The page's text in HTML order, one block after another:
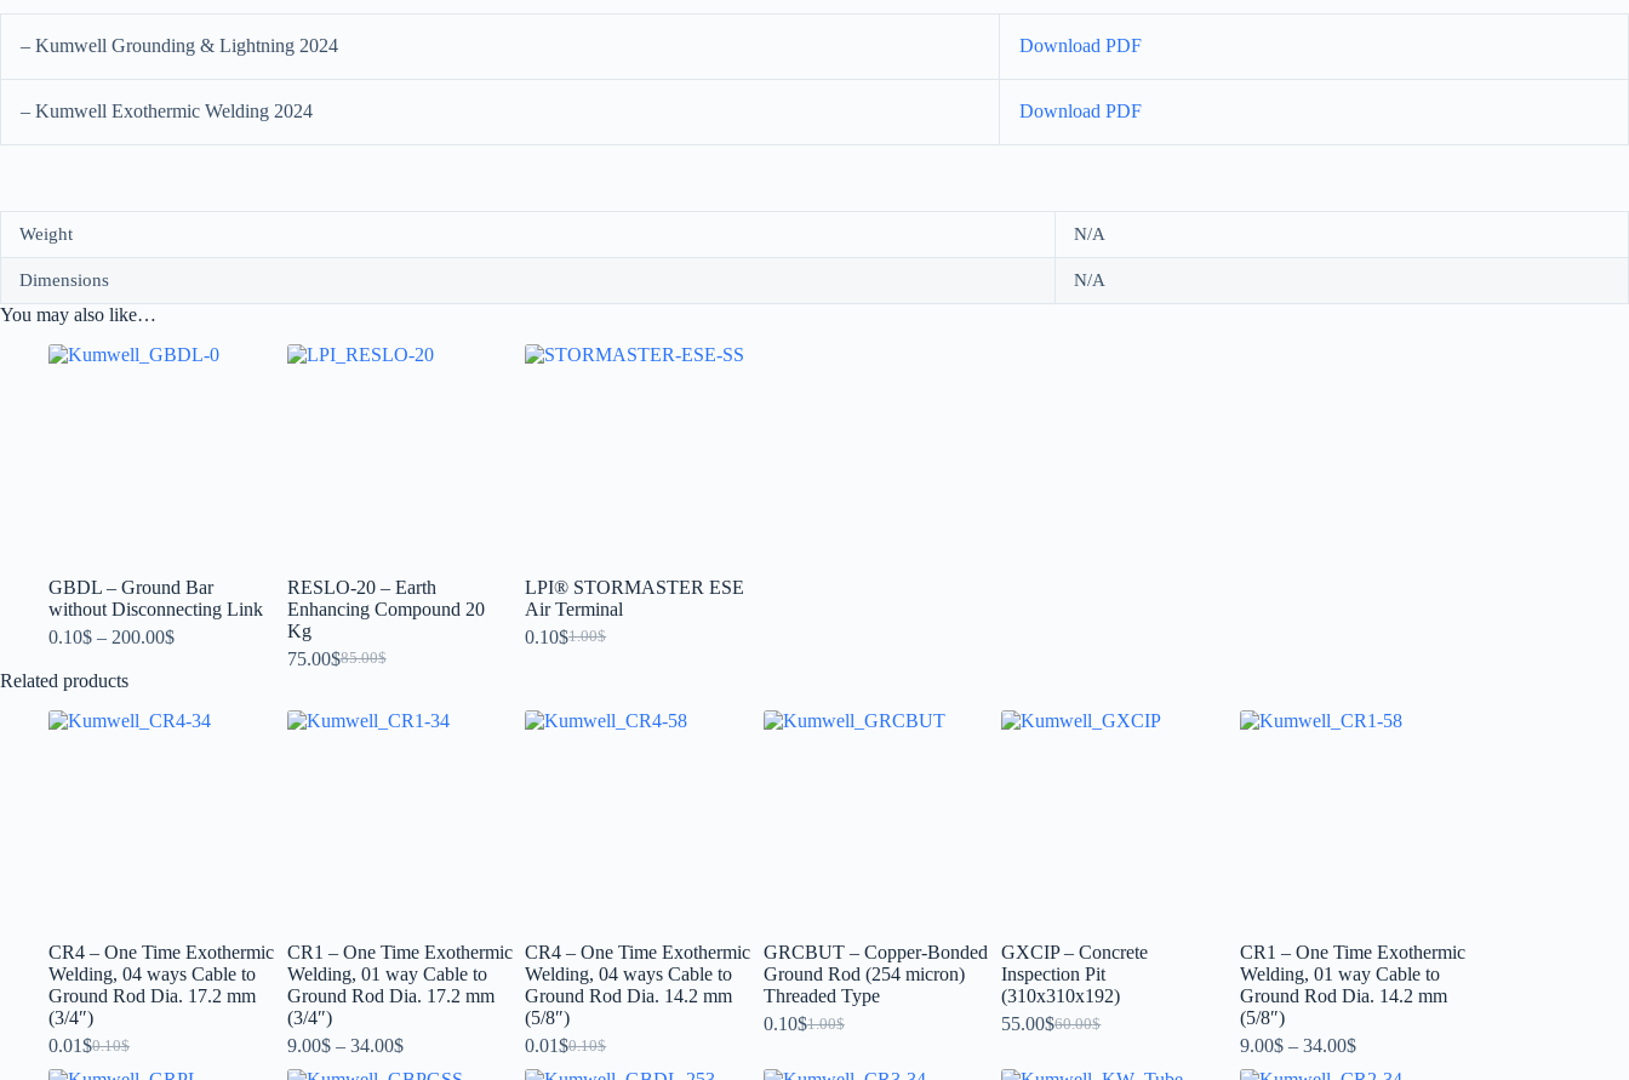
– Kumwell Grounding & Lightning 2024 Download PDF
– Kumwell Exothermic Welding 2024 Download PDF
Weight N/A
Dimensions N/A
You may also like…
GBDL – Ground Bar
without Disconnecting Link
0.10$ – 200.00$
RESLO-20 – Earth
Enhancing Compound 20
Kg
85.00$
75.00$
LPI® STORMASTER ESE
Air Terminal
1.00$
0.10$
Related products
CR4 – One Time Exothermic
Welding, 04 ways Cable to
Ground Rod Dia. 17.2 mm
(3/4″)
0.10$
0.01$
CR1 – One Time Exothermic
Welding, 01 way Cable to
Ground Rod Dia. 17.2 mm
(3/4″)
9.00$– 34.00$
CR4 – One Time Exothermic
Welding, 04 ways Cable to
Ground Rod Dia. 14.2 mm
(5/8″)
0.10$
0.01$
GRCBUT – Copper-Bonded
Ground Rod (254 micron)
Threaded Type
1.00$
0.10$
GXCIP – Concrete
Inspection Pit
(310x310x192)
60.00$
55.00$
CR1 – One Time Exothermic
Welding, 01 way Cable to
Ground Rod Dia. 14.2 mm
(5/8″)
9.00$– 34.00$